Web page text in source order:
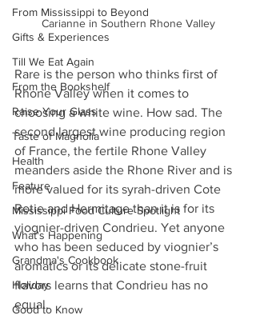
From Mississippi to Beyond
Gifts & Experiences
Till We Eat Again
From the Bookshelf
Raise Your Glass
Taste of Magnolia
Health
Feature
Mississippi Food Culture Spotlight
What's Happening
Grandma's Cookbook
Holiday
Good to Know
Carianne in Southern Rhone Valley
Rare is the person who thinks first of
Rhone Valley when it comes to
choosing a white wine. How sad. The
second largest wine producing region
of France, the fertile Rhone Valley
meanders aside the Rhone River and is
more valued for its syrah-driven Cote
Rotie and Hermitage than it is for its
viognier-driven Condrieu. Yet anyone
who has been seduced by viognier’s
aromatics or its delicate stone-fruit
flavors learns that Condrieu has no
equal.